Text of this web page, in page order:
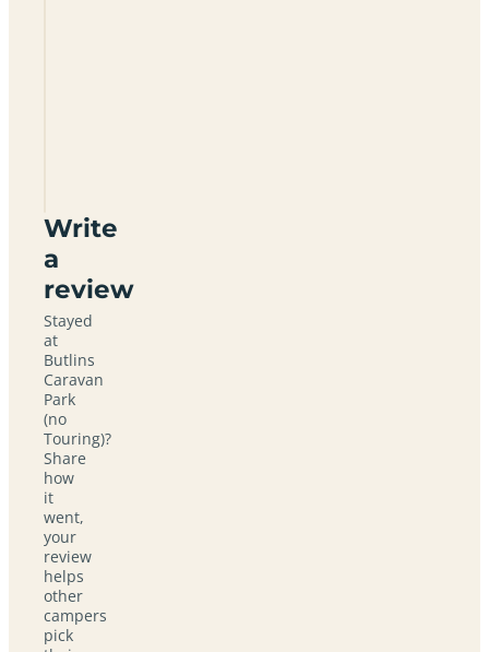
Write
a
review
Stayed
at
Butlins
Caravan
Park
(no
Touring)?
Share
how
it
went,
your
review
helps
other
campers
pick